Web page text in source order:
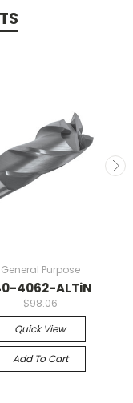
General Purpose
4062-ALTiN
$98.06
Quick View
Add To Cart